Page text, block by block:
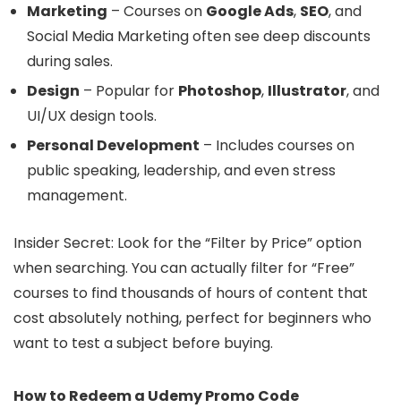
Marketing – Courses on Google Ads, SEO, and
Social Media Marketing often see deep discounts
during sales.
Design – Popular for Photoshop, Illustrator, and
UI/UX design tools.
Personal Development – Includes courses on
public speaking, leadership, and even stress
management.
Insider Secret: Look for the “Filter by Price” option
when searching. You can actually filter for “Free”
courses to find thousands of hours of content that
cost absolutely nothing, perfect for beginners who
want to test a subject before buying.
How to Redeem a Udemy Promo Code